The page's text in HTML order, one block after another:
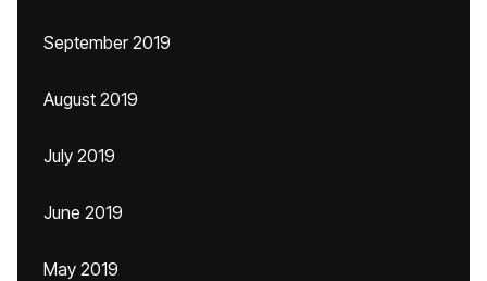
September 2019
August 2019
July 2019
June 2019
May 2019